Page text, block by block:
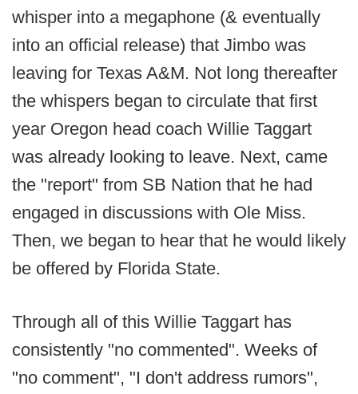
whisper into a megaphone (& eventually
into an official release) that Jimbo was
leaving for Texas A&M. Not long thereafter
the whispers began to circulate that first
year Oregon head coach Willie Taggart
was already looking to leave. Next, came
the "report" from SB Nation that he had
engaged in discussions with Ole Miss.
Then, we began to hear that he would likely
be offered by Florida State.
Through all of this Willie Taggart has
consistently "no commented". Weeks of
"no comment", "I don't address rumors",